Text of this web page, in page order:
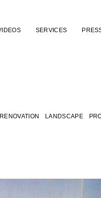
SERVICES
RENOVATION LANDSCAPE